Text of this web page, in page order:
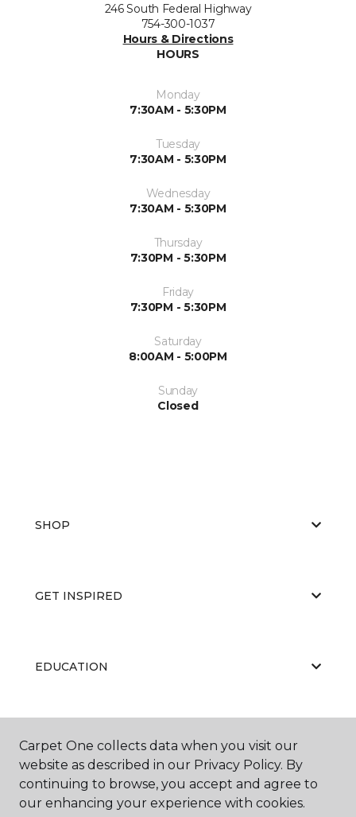
246 South Federal Highway
754-300-1037
Hours & Directions
HOURS
Monday
7:30AM - 5:30PM
Tuesday
7:30AM - 5:30PM
Wednesday
7:30AM - 5:30PM
Thursday
7:30PM - 5:30PM
Friday
7:30PM - 5:30PM
Saturday
8:00AM - 5:00PM
Sunday
Closed
SHOP
GET INSPIRED
EDUCATION
ABOUT US
Carpet One collects data when you visit our
website as described in our Privacy Policy. By
continuing to browse, you accept and agree to
our enhancing your experience with cookies.